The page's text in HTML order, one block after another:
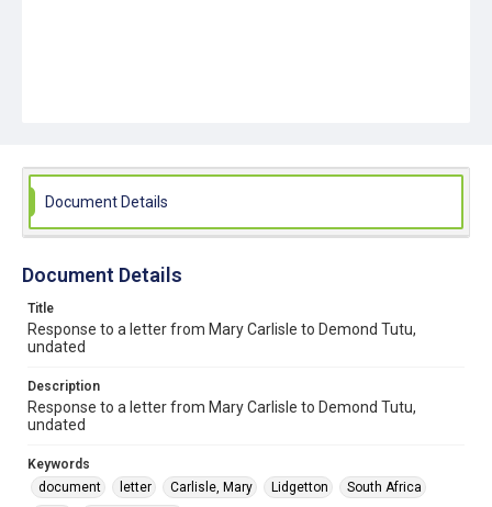
Document Details
Document Details
Title
Response to a letter from Mary Carlisle to Demond Tutu,
undated
Description
Response to a letter from Mary Carlisle to Demond Tutu,
undated
Keywords
document
letter Carlisle, Mary Lidgetton
South Africa